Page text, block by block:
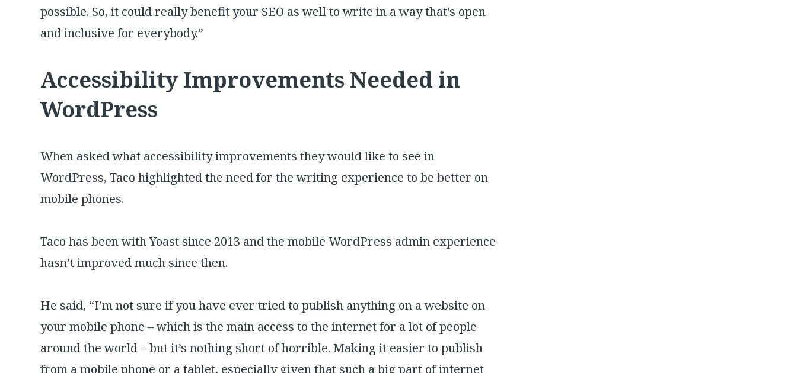
possible. So, it could really benefit your SEO as well to write in a way that’s open
and inclusive for everybody.”
Accessibility Improvements Needed in
WordPress
When asked what accessibility improvements they would like to see in
WordPress, Taco highlighted the need for the writing experience to be better on
mobile phones.
Taco has been with Yoast since 2013 and the mobile WordPress admin experience
hasn’t improved much since then.
He said, “I’m not sure if you have ever tried to publish anything on a website on
your mobile phone – which is the main access to the internet for a lot of people
around the world – but it’s nothing short of horrible. Making it easier to publish
from a mobile phone or a tablet, especially given that such a big part of internet